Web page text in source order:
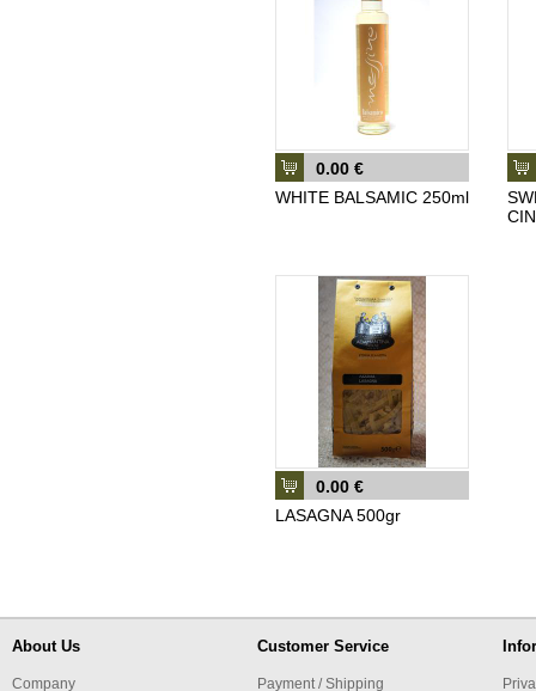
0.00 €
WHITE BALSAMIC 250ml
0.00 €
LASAGNA 500gr
About Us
Company
Customer Service
Payment / Shipping